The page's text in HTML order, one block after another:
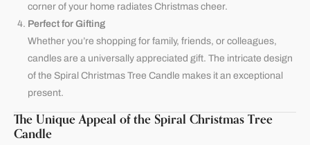
corner of your home radiates Christmas cheer.
Perfect for Gifting
Whether you’re shopping for family, friends, or colleagues,
candles are a universally appreciated gift. The intricate design
of the Spiral Christmas Tree Candle makes it an exceptional
present.
The Unique Appeal of the Spiral Christmas Tree
Candle